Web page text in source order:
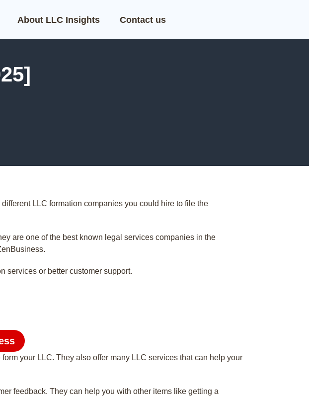
About LLC Insights Contact us
LLC formation companies you could hire to file the
are one of the best known legal services companies in the
services or better customer support.
your LLC. They also offer many LLC services that can help your
feedback. They can help you with other items like getting a